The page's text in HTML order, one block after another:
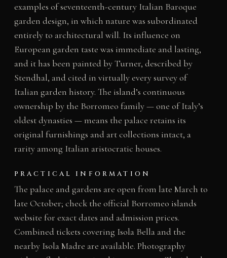
examples of seventeenth-century Italian Baroque
garden design, in which nature was subordinated
entirely to architectural will. Its influence on
European garden taste was immediate and lasting,
and it has been painted by Turner, described by
Stendhal, and cited in virtually every survey of
Italian garden history. The island’s continuous
ownership by the Borromeo family — one of Italy’s
oldest dynasties — means the palace retains its
original furnishings and art collections intact, a
rarity among Italian aristocratic houses.
PRACTICAL INFORMATION
The palace and gardens are open from late March to
late October; check the official Borromeo islands
website for exact dates and admission prices.
Combined tickets covering Isola Bella and the
nearby Isola Madre are available. Photography